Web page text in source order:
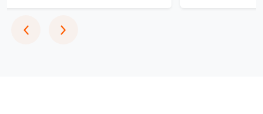
‹Previous
›Next